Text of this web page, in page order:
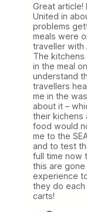
Great
United in
problems
meals were
traveller with
The
in the meal
understand
travellers
me in the
about it –
their kichens
food would
me to the
and to test
full time now
this are
experience
they do
carts!